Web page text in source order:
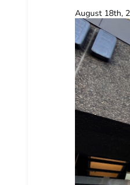
August 18th,